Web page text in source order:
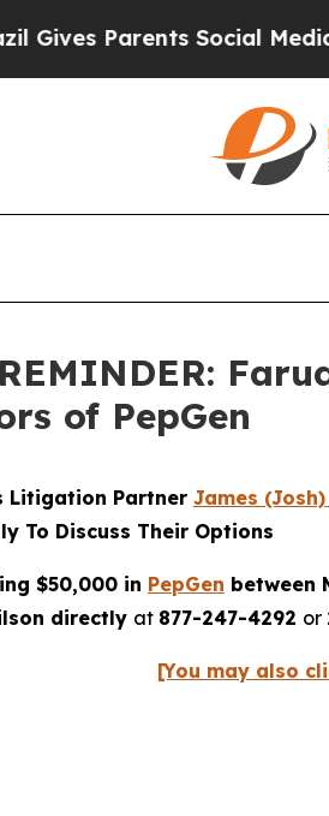
Social Media Controls
REMINDER:
of PepGen
Litigation Partner James
To Discuss Their Options
$50,000 in PepGen between
directly at 877-247-4292 or
[You may also